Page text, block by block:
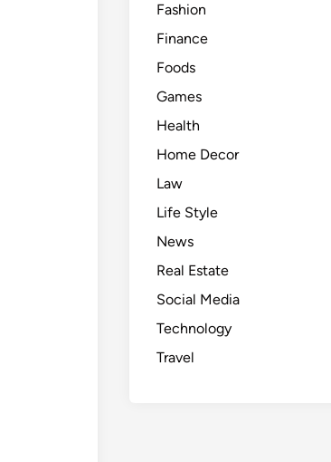
Fashion
Finance
Foods
Games
Health
Home Decor
Law
Life Style
News
Real Estate
Social Media
Technology
Travel